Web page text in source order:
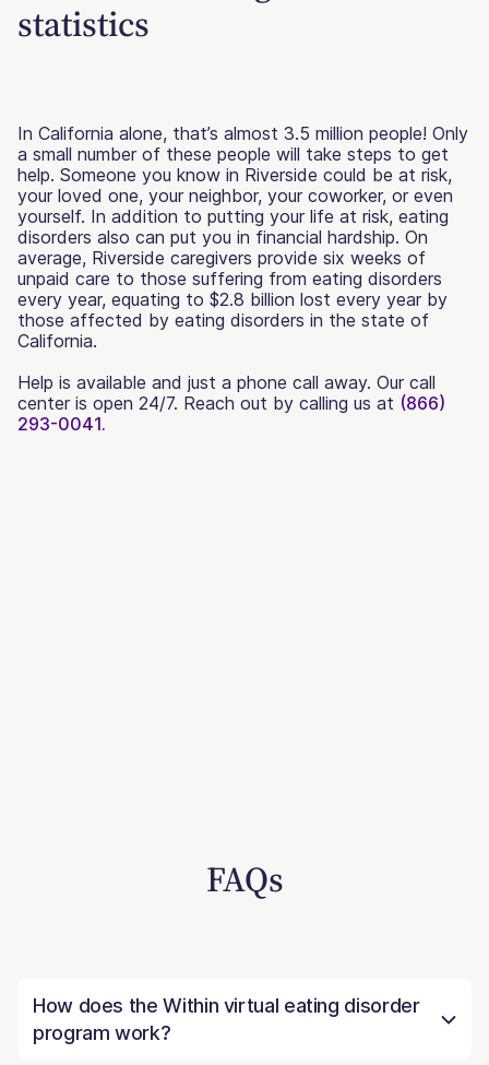
statistics
In California alone, that’s almost 3.5 million people! Only
a small number of these people will take steps to get
help. Someone you know in Riverside could be at risk,
your loved one, your neighbor, your coworker, or even
yourself. In addition to putting your life at risk, eating
disorders also can put you in financial hardship. On
average, Riverside caregivers provide six weeks of
unpaid care to those suffering from eating disorders
every year, equating to $2.8 billion lost every year by
those affected by eating disorders in the state of
California.
Help is available and just a phone call away. Our call
center is open 24/7. Reach out by calling us at (866)
293-0041.
FAQs
How does the Within virtual eating disorder
program work?